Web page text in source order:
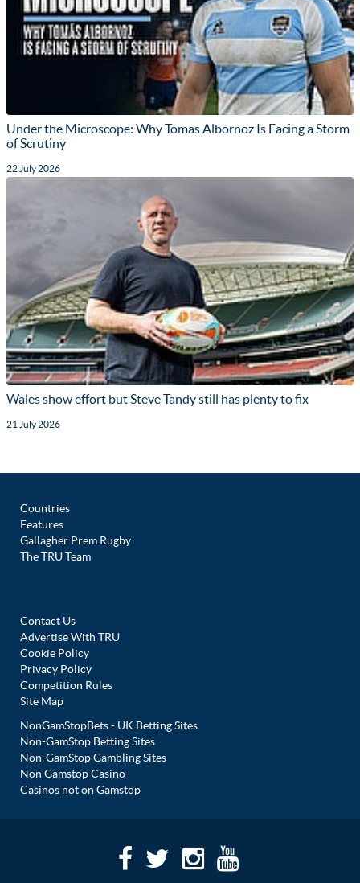
Under the Microscope: Why Tomas Albornoz Is Facing a Storm
of Scrutiny
22 July 2026
Wales show effort but Steve Tandy still has plenty to fix
21 July 2026
Countries
Features
Gallagher Prem Rugby
The TRU Team
Contact Us
Advertise With TRU
Cookie Policy
Privacy Policy
Competition Rules
Site Map
NonGamStopBets - UK Betting Sites
Non-GamStop Betting Sites
Non-GamStop Gambling Sites
Non Gamstop Casino
Casinos not on Gamstop